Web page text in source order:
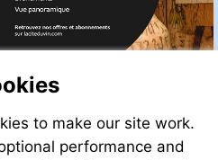
to make our site work.
performance and